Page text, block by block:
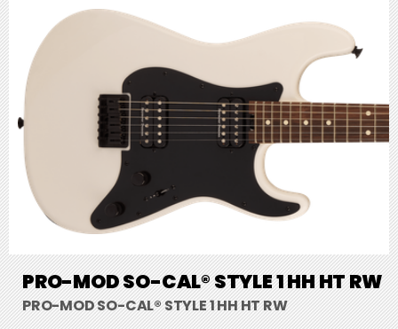
PRO-MOD SO-CAL® STYLE 1 HH HT RW
PRO-MOD SO-CAL® STYLE 1 HH HT RW